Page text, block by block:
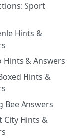
Sport
Hints &
Hints & Answers
Hints &
Bee Answers
City Hints &